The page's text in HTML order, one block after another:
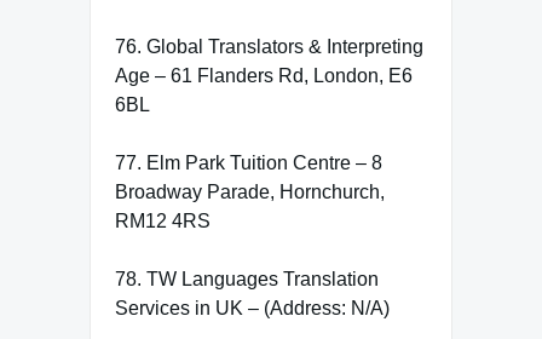
76. Global Translators & Interpreting
Age – 61 Flanders Rd, London, E6
6BL
77. Elm Park Tuition Centre – 8
Broadway Parade, Hornchurch,
RM12 4RS
78. TW Languages Translation
Services in UK – (Address: N/A)